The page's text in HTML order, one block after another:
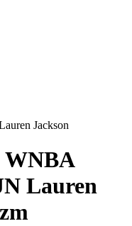
Jackson
WNBA
Lauren